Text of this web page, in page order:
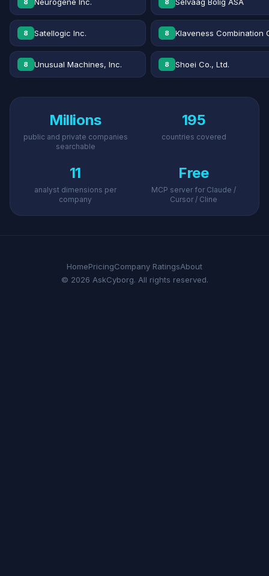
8 8
8 Satellogic Inc. 8 Klaveness Combination
8 Unusual Machines, Inc. 8 Shoei Co., Ltd.
Millions
public and private companies
searchable
195
countries covered
11
analyst dimensions per
company
Free
MCP server for Claude /
Cursor / Cline
HomePricingCompany RatingsAbout
© 2026 AskCyborg. All rights reserved.